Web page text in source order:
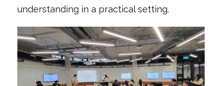
understanding in a practical setting.